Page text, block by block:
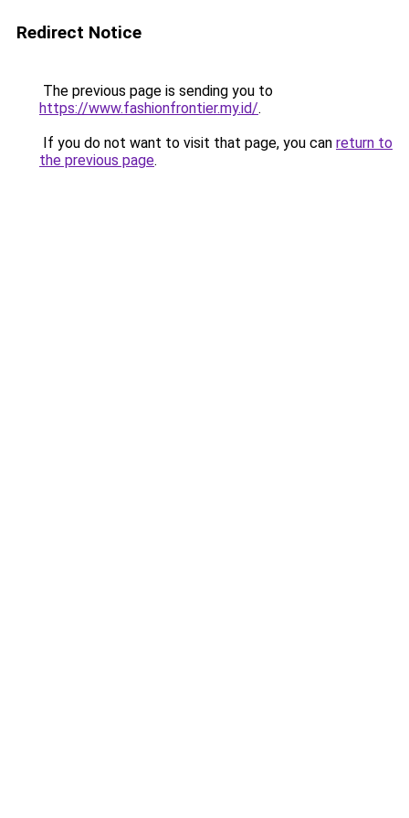
Redirect Notice
The previous page is sending you to
https://www.fashionfrontier.my.id/.
If you do not want to visit that page, you can return to
the previous page.